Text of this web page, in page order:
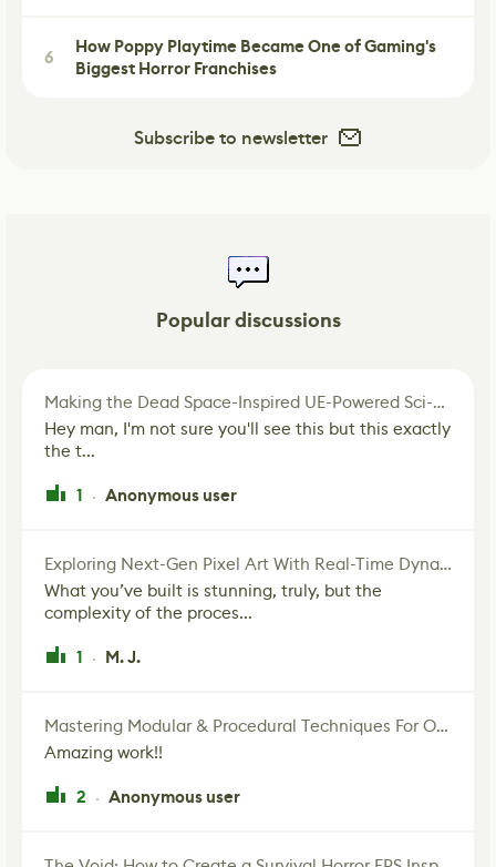
6
How Poppy Playtime Became One of Gaming's
Biggest Horror Franchises
Subscribe to newsletter
Popular discussions
Making the Dead Space-Inspired UE-Powered Sci-Fi Corridor
Hey man, I'm not sure you'll see this but this exactly
the t...
1 · Anonymous user
Exploring Next-Gen Pixel Art With Real-Time Dynamic Lighting
What you’ve built is stunning, truly, but the
complexity of the proces...
1 · M. J.
Mastering Modular & Procedural Techniques For Old West Town In UE5
Amazing work!!
2 · Anonymous user